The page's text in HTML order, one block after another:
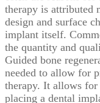
therapy is attributed
design and surface
implant itself.
the quantity and
Guided bone
needed to allow for
therapy. It allows
placing a dental